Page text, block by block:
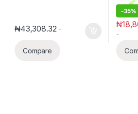
₦43,308.32 -
Compare
-35%
₦
-